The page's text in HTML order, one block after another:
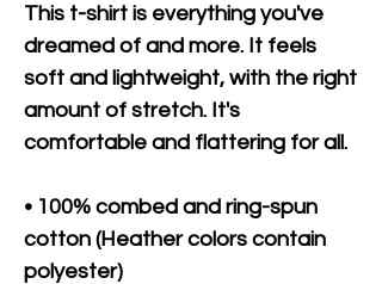
This t-shirt is everything you've
dreamed of and more. It feels
soft and lightweight, with the right
amount of stretch. It's
comfortable and flattering for all.
• 100% combed and ring-spun
cotton (Heather colors contain
polyester)